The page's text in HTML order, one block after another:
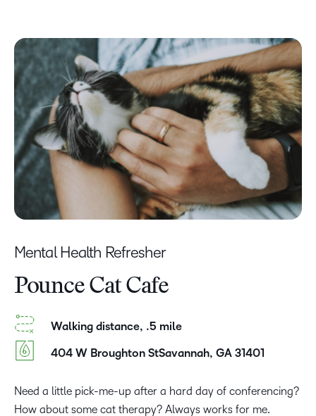
Mental Health Refresher
Pounce Cat Cafe
Walking distance, .5 mile
404 W Broughton StSavannah, GA 31401
Need a little pick-me-up after a hard day of conferencing?
How about some cat therapy? Always works for me.